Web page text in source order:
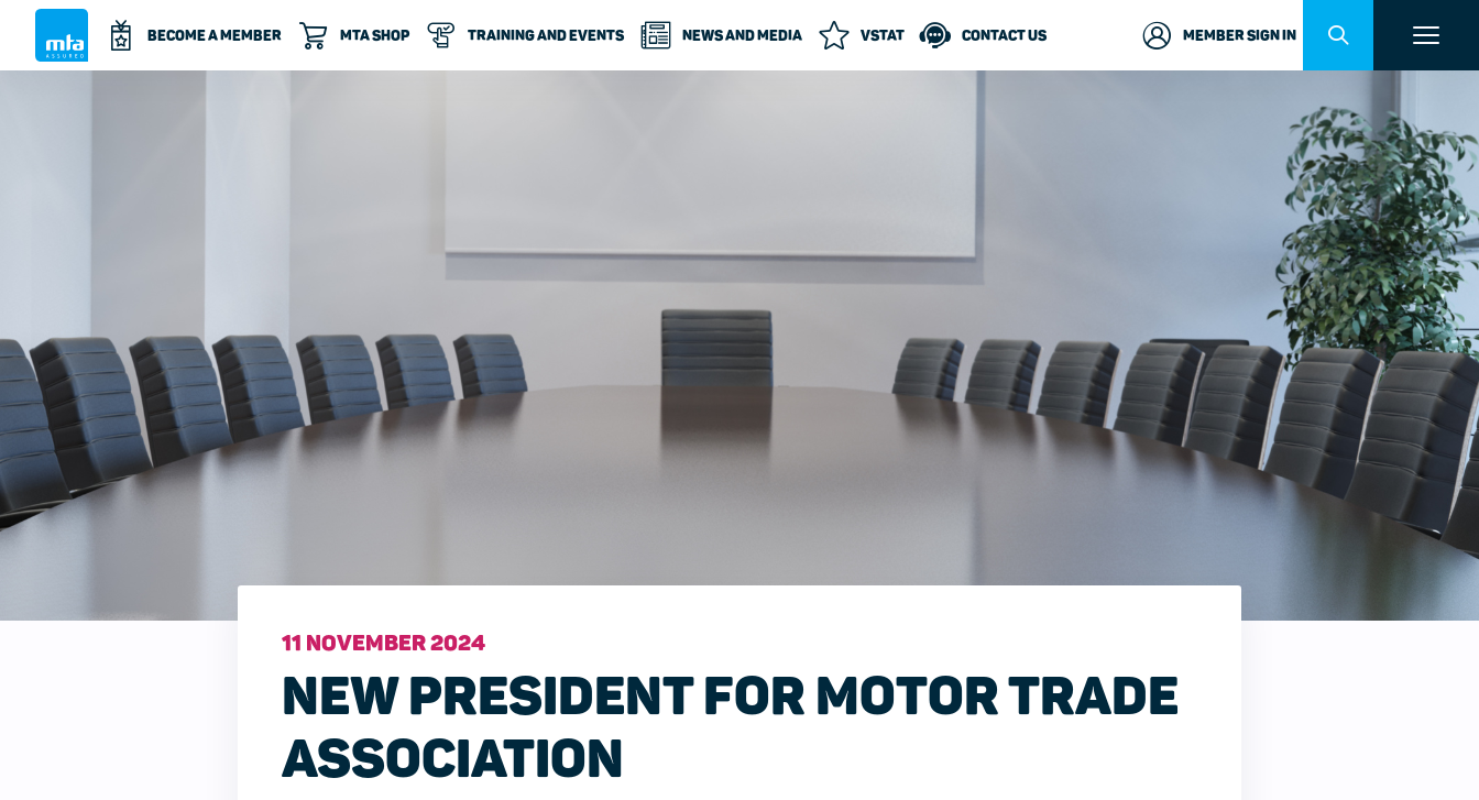
BECOME A MEMBER MTA SHOP TRAINING AND EVENTS NEWS AND MEDIA VSTAT CONTACT US MEMBER SIGN IN
11 NOVEMBER 2024
NEW PRESIDENT FOR MOTOR TRADE
ASSOCIATION